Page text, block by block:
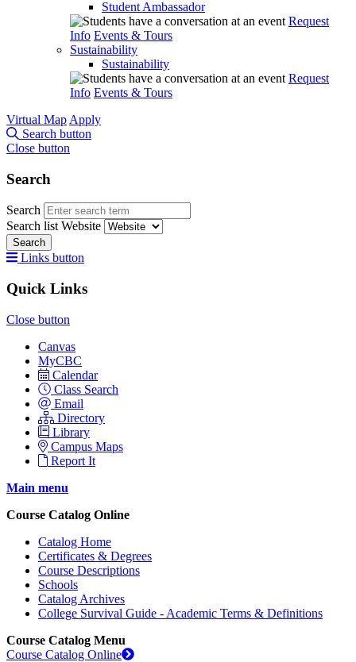
Student Ambassador
Request
Info Events & Tours
Sustainability
Sustainability
Request
Info Events & Tours
Virtual Map Apply
Search button
Close button
Search
Search
Search list Website
Search
Links button
Quick Links
Close button
Canvas
MyCBC
Calendar
Class Search
Email
Directory
Library
Campus Maps
Report It
Main menu
Course Catalog Online
Catalog Home
Certificates & Degrees
Course Descriptions
Schools
Catalog Archives
College Survival Guide - Academic Terms & Definitions
Course Catalog Menu
Course Catalog Online